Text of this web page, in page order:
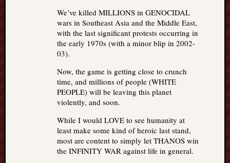
We’ve killed MILLIONS in GENOCIDAL
wars in Southeast Asia and the Middle East,
with the last significant protests occurring in
the early 1970s (with a minor blip in 2002-
03).
Now, the game is getting close to crunch
time, and millions of people (WHITE
PEOPLE) will be leaving this planet
violently, and soon.
While I would LOVE to see humanity at
least make some kind of heroic last stand,
most are content to simply let THANOS win
the INFINITY WAR against life in general.